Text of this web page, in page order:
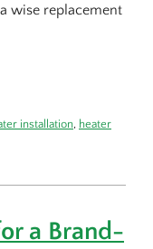
wise replacement
installation heater
a Brand-